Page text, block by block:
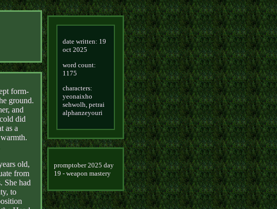
form-
ground.
and
did
as a
old,
from
She had
to
date written: 19
oct 2025
word count:
1175
characters:
yeonaixho
sehwolh, petrai
alphanzeyouri
promptober 2025 day
19 - weapon mastery